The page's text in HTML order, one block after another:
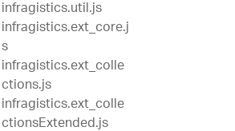
infragistics.util.js
infragistics.ext_core.j
s
infragistics.ext_colle
ctions.js
infragistics.ext_colle
ctionsExtended.js